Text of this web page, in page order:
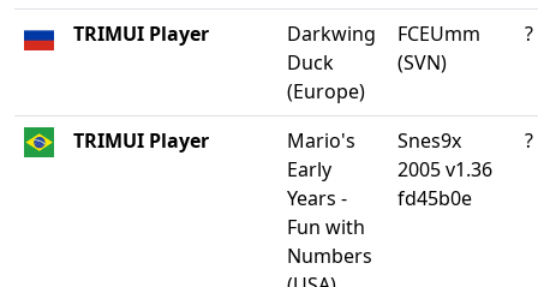
TRIMUI Player
Darkwing
Duck
(Europe)
FCEUmm
(SVN)
?
TRIMUI Player
Mario's
Early
Years -
Fun with
Numbers
Snes9x
2005 v1.36
fd45b0e
?